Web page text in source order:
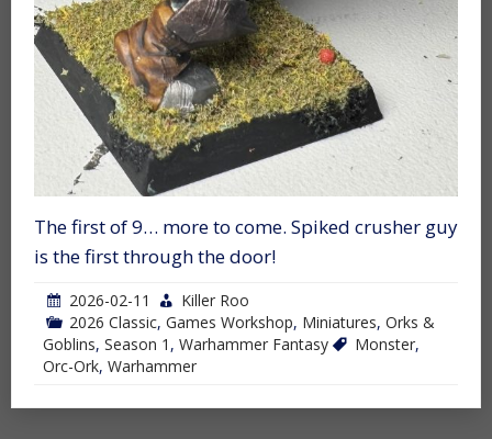
The first of 9… more to come. Spiked crusher guy
is the first through the door!
2026-02-11
Killer Roo
2026 Classic, Games Workshop, Miniatures, Orks &
Goblins, Season 1 , Warhammer Fantasy Monster,
Orc-Ork, Warhammer